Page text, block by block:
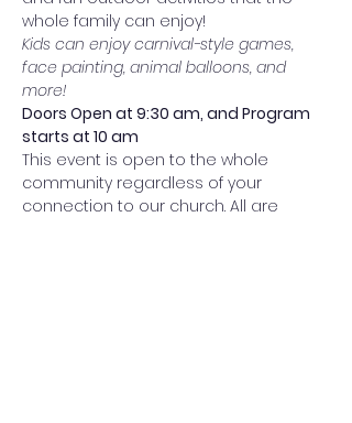
whole family can enjoy!
Kids can enjoy carnival-style games,
face painting, animal balloons, and
more!
Doors Open at 9:30 am, and Program
starts at 10 am
This event is open to the whole
community regardless of your
connection to our church. All are